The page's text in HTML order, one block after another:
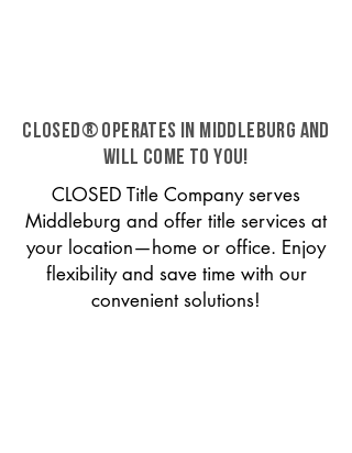
CLOSED® operates in Middleburg and
will come to you!
CLOSED Title Company serves
Middleburg and offer title services at
your location—home or office. Enjoy
flexibility and save time with our
convenient solutions!